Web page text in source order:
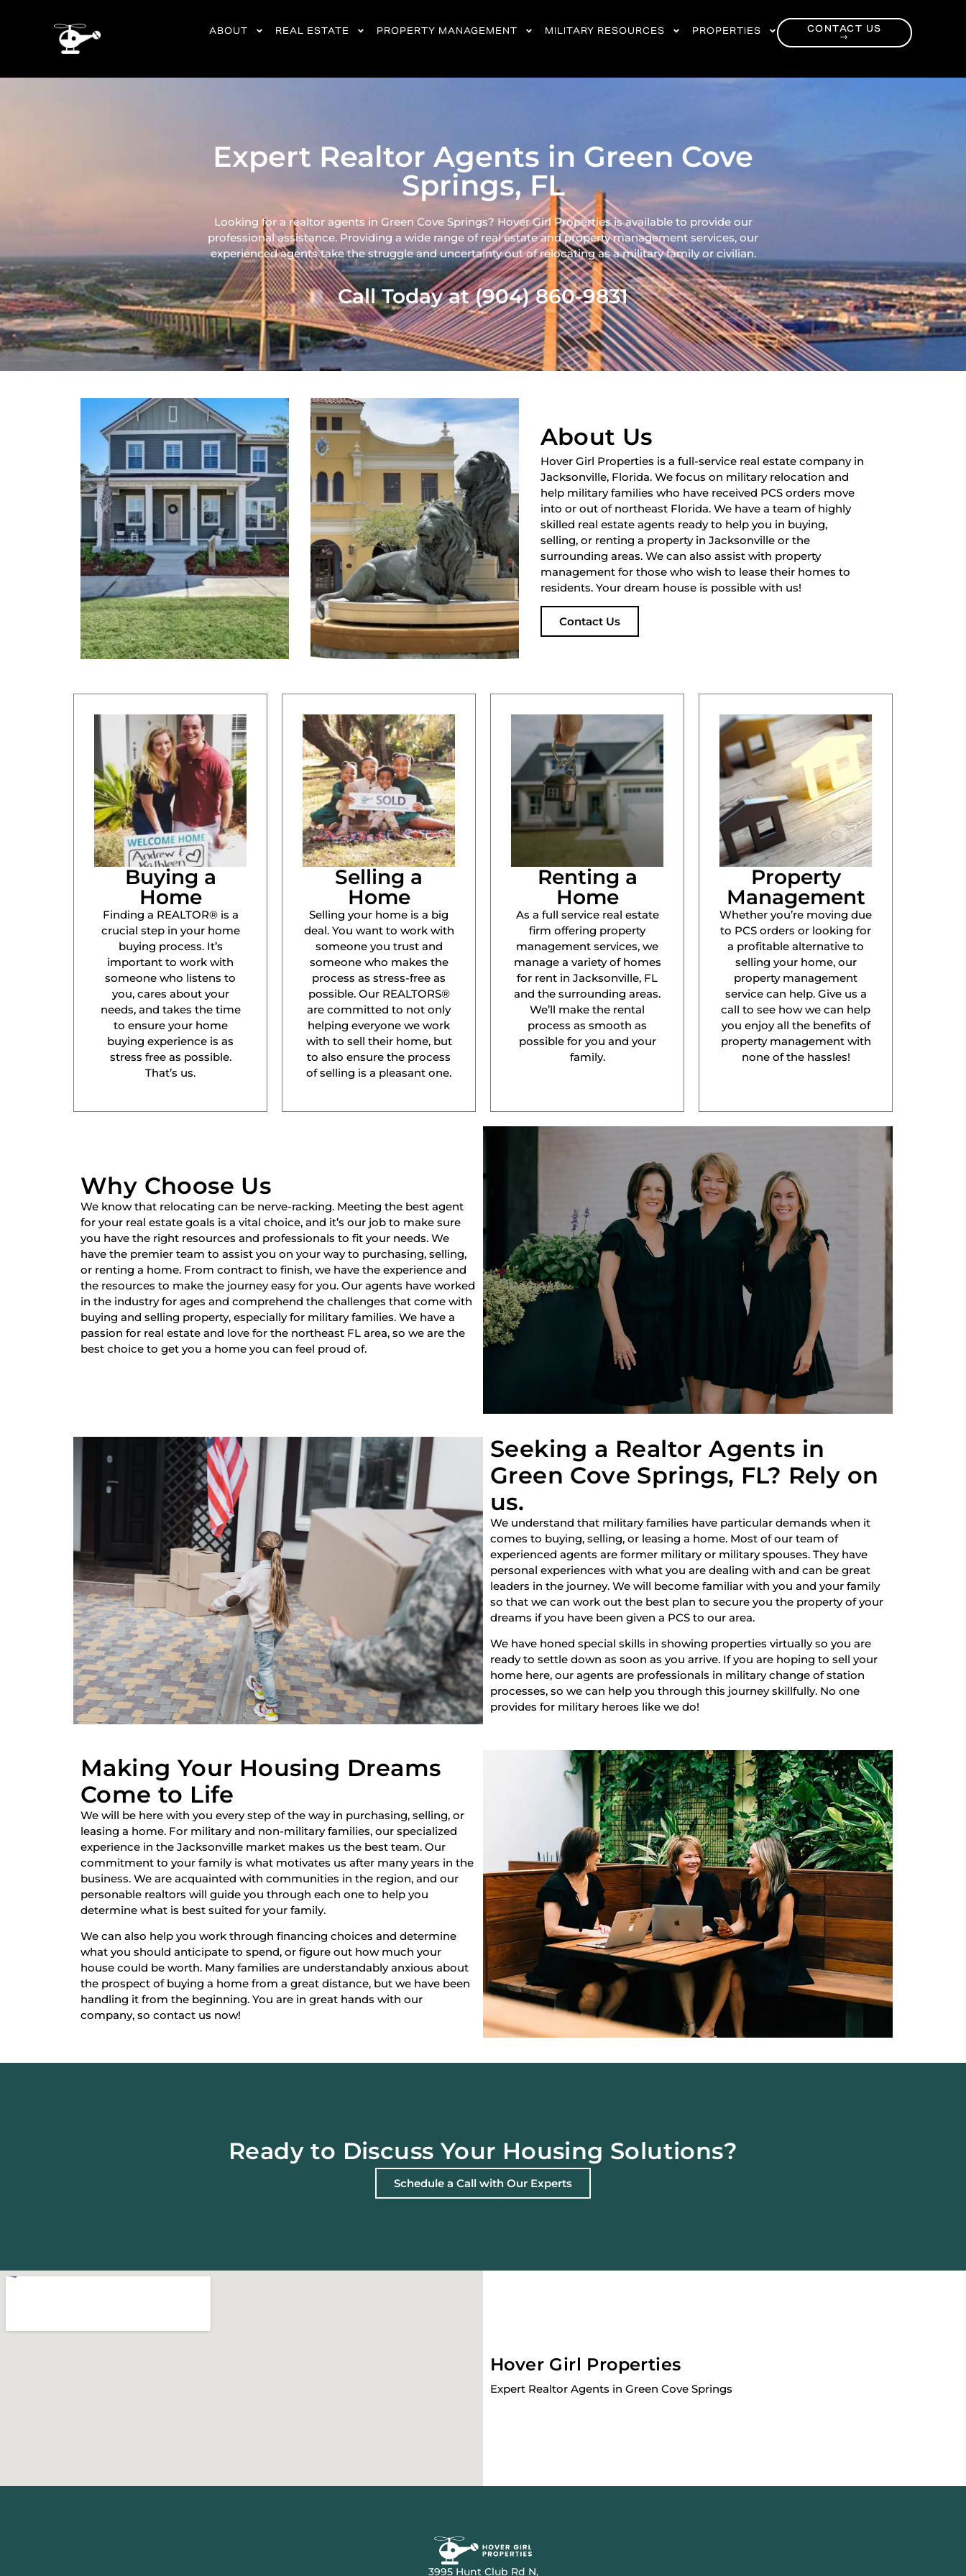
ABOUT REAL ESTATE PROPERTY MANAGEMENT MILITARY RESOURCES PROPERTIES
CONTACT US
→
Expert Realtor Agents in Green Cove
Springs, FL
Looking for a realtor agents in Green Cove Springs? Hover Girl Properties is available to provide our
professional assistance. Providing a wide range of realestate and property management services, our
experienced agents take the struggle and uncertainty out of relocating as a military family or civilian.
Call Today at (904) 860-9831
About Us
Hover Girl Properties is a full-service real estate company in
Jacksonville, Florida. We focus on military relocation and
help military families who have received PCS orders move
into or out of northeast Florida. We have a team of highly
skilled real estate agents ready to help you in buying,
selling, or renting a property in Jacksonville or the
surrounding areas. We can also assist with property
management for those who wish to lease their homes to
residents. Your dream house is possible with us!
Contact Us
Buying a
Home
Finding a REALTOR® is a
crucial step in your home
buying process. It’s
important to work with
someone who listens to
you, cares about your
needs, and takes the time
to ensure your home
buying experience is as
stress free as possible.
That’s us.
Selling a
Home
Selling your home is a big
deal. You want to work with
someone you trust and
someone who makes the
process as stress-free as
possible. Our REALTORS®
are committed to not only
helping everyone we work
with to sell their home, but
to also ensure the process
of selling is a pleasant one.
Renting a
Home
As a full service real estate
firm offering property
management services, we
manage a variety of homes
for rent in Jacksonville, FL
and the surrounding areas.
We’ll make the rental
process as smooth as
possible for you and your
family.
Property
Management
Whether you’re moving due
to PCS orders or looking for
a profitable alternative to
selling your home, our
property management
service can help. Give us a
call to see how we can help
you enjoy all the benefits of
property management with
none of the hassles!
Why Choose Us
We know that relocating can be nerve-racking. Meeting the best agent
for your real estate goals is a vital choice, and it’s our job to make sure
you have the right resources and professionals to fit your needs. We
have the premier team to assist you on your way to purchasing, selling,
or renting a home. From contract to finish, we have the experience and
the resources to make the journey easy for you. Our agents have worked
in the industry for ages and comprehend the challenges that come with
buying and selling property, especially for military families. We have a
passion for real estate and love for the northeast FL area, so we are the
best choice to get you a home you can feel proud of.
Seeking a Realtor Agents in
Green Cove Springs, FL? Rely on
us.
We understand that military families have particular demands when it
comes to buying, selling, or leasing a home. Most of our team of
experienced agents are former military or military spouses. They have
personal experiences with what you are dealing with and can be great
leaders in the journey. We will become familiar with you and your family
so that we can work out the best plan to secure you the property of your
dreams if you have been given a PCS to our area.
We have honed special skills in showing properties virtually so you are
ready to settle down as soon as you arrive. If you are hoping to sell your
home here, our agents are professionals in military change of station
processes, so we can help you through this journey skillfully. No one
provides for military heroes like we do!
Making Your Housing Dreams
Come to Life
We will be here with you every step of the way in purchasing, selling, or
leasing a home. For military and non-military families, our specialized
experience in the Jacksonville market makes us the best team. Our
commitment to your family is what motivates us after many years in the
business. We are acquainted with communities in the region, and our
personable realtors will guide you through each one to help you
determine what is best suited for your family.
We can also help you work through financing choices and determine
what you should anticipate to spend, or figure out how much your
house could be worth. Many families are understandably anxious about
the prospect of buying a home from a great distance, but we have been
handling it from the beginning. You are in great hands with our
company, so contact us now!
Ready to Discuss Your Housing Solutions?
Schedule a Call with Our Experts
Hover Girl Properties
Expert Realtor Agents in Green Cove Springs
3995 Hunt Club Rd N,